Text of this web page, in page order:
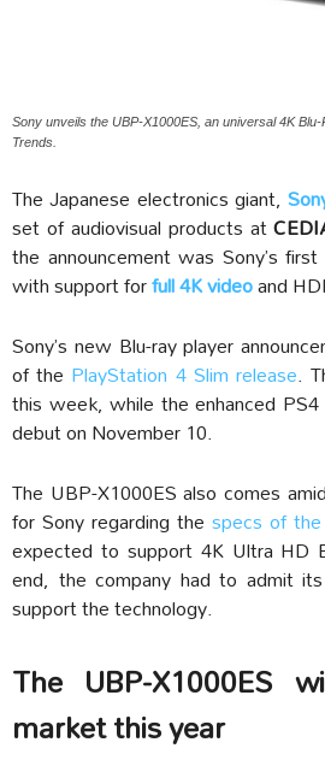
Sony unveils the UBP-X1000ES, an universal 4K
Trends.
The Japanese electronics giant,
set of audiovisual products at
the announcement was Sony’s
with support forfull 4K videoand
Sony’s new Blu-ray player
of the PlayStation 4 Slim release.
this week, while the enhanced
debut on November 10.
The UBP-X1000ES also comes
for Sony regarding the specs of
expected to support 4K Ultra HD
end, the company had to admit
support the technology.
The UBP-
market this year